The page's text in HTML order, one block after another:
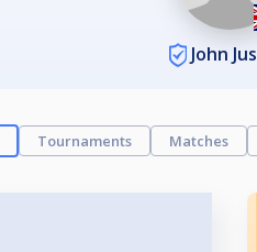
John
Tournaments Matches